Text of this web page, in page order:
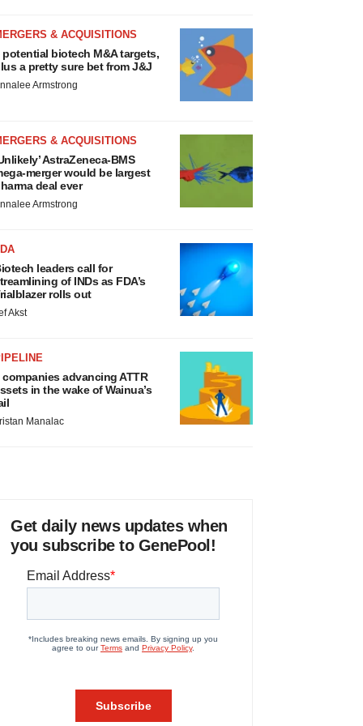
& ACQUISITIONS
potential biotech M&A targets,
a pretty sure bet from J&J
Armstrong
& ACQUISITIONS
AstraZeneca-BMS
merger would be largest
deal ever
Armstrong
leaders call for
of INDs as FDA’s
rolls out
Akst
companies advancing ATTR
in the wake of Wainua’s
Manalac
Get daily news updates when
you subscribe to GenePool!